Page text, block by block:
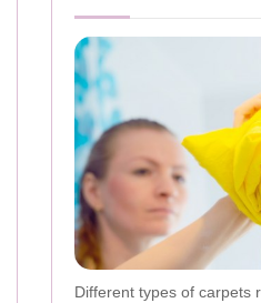
Different types of carpets